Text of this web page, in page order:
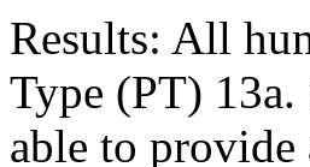
Results: All
Type (PT)
able to